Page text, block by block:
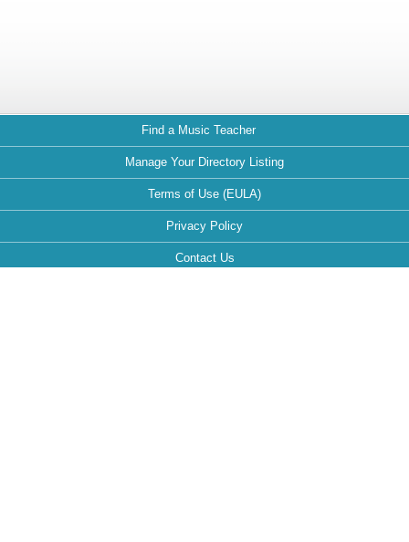
Find a Music Teacher
Manage Your Directory Listing
Terms of Use (EULA)
Privacy Policy
Contact Us